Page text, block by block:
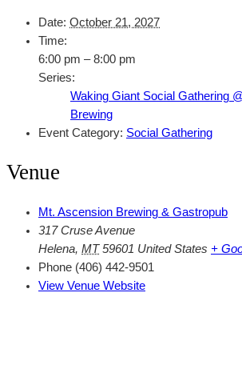
Date: October 21, 2027
Time:
6:00 pm – 8:00 pm
Series:
Waking Giant Social Gathering
Brewing
Event Category: Social Gathering
Venue
Mt. Ascension Brewing & Gastropub
317 Cruse Avenue
Helena, MT 59601 United States +
Phone (406) 442-9501
View Venue Website